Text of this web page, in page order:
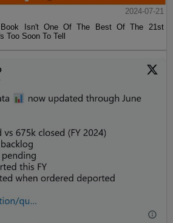
2024-07-21
Book Isn't One Of The Best Of The 21st
Soon To Tell